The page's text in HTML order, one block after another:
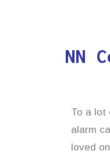
NN
To a lot
alarm
loved